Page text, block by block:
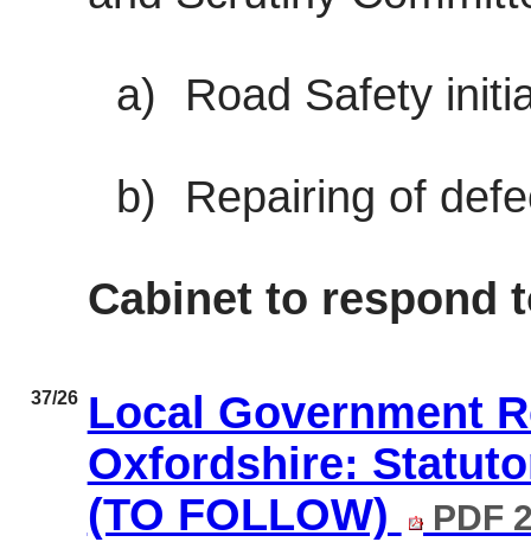
a) Road Safety
b) Repairing of
Cabinet to respond
37/26
Local Government
Oxfordshire:
(TO FOLLOW)
PDF